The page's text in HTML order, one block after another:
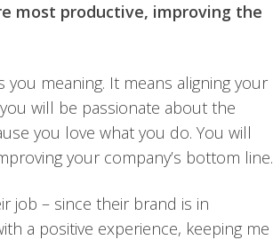
most productive, improving the
meaning. It means aligning your
will be passionate about the
you love what you do. You will
your company’s bottom line.
job – since their brand is in
a positive experience, keeping me